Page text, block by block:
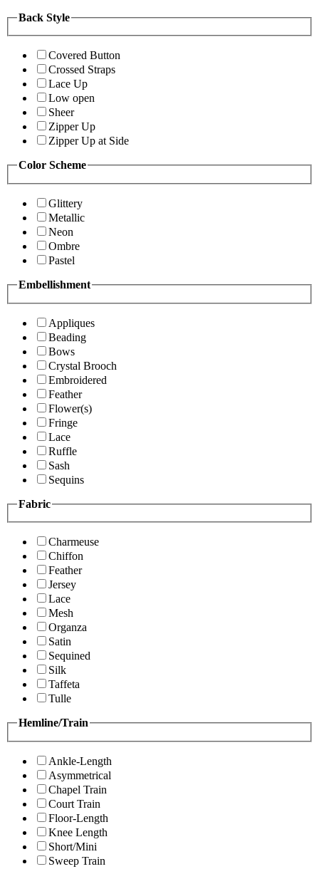
Back Style
Covered Button
Crossed Straps
Lace Up
Low open
Sheer
Zipper Up
Zipper Up at Side
Color Scheme
Glittery
Metallic
Neon
Ombre
Pastel
Embellishment
Appliques
Beading
Bows
Crystal Brooch
Embroidered
Feather
Flower(s)
Fringe
Lace
Ruffle
Sash
Sequins
Fabric
Charmeuse
Chiffon
Feather
Jersey
Lace
Mesh
Organza
Satin
Sequined
Silk
Taffeta
Tulle
Hemline/Train
Ankle-Length
Asymmetrical
Chapel Train
Court Train
Floor-Length
Knee Length
Short/Mini
Sweep Train